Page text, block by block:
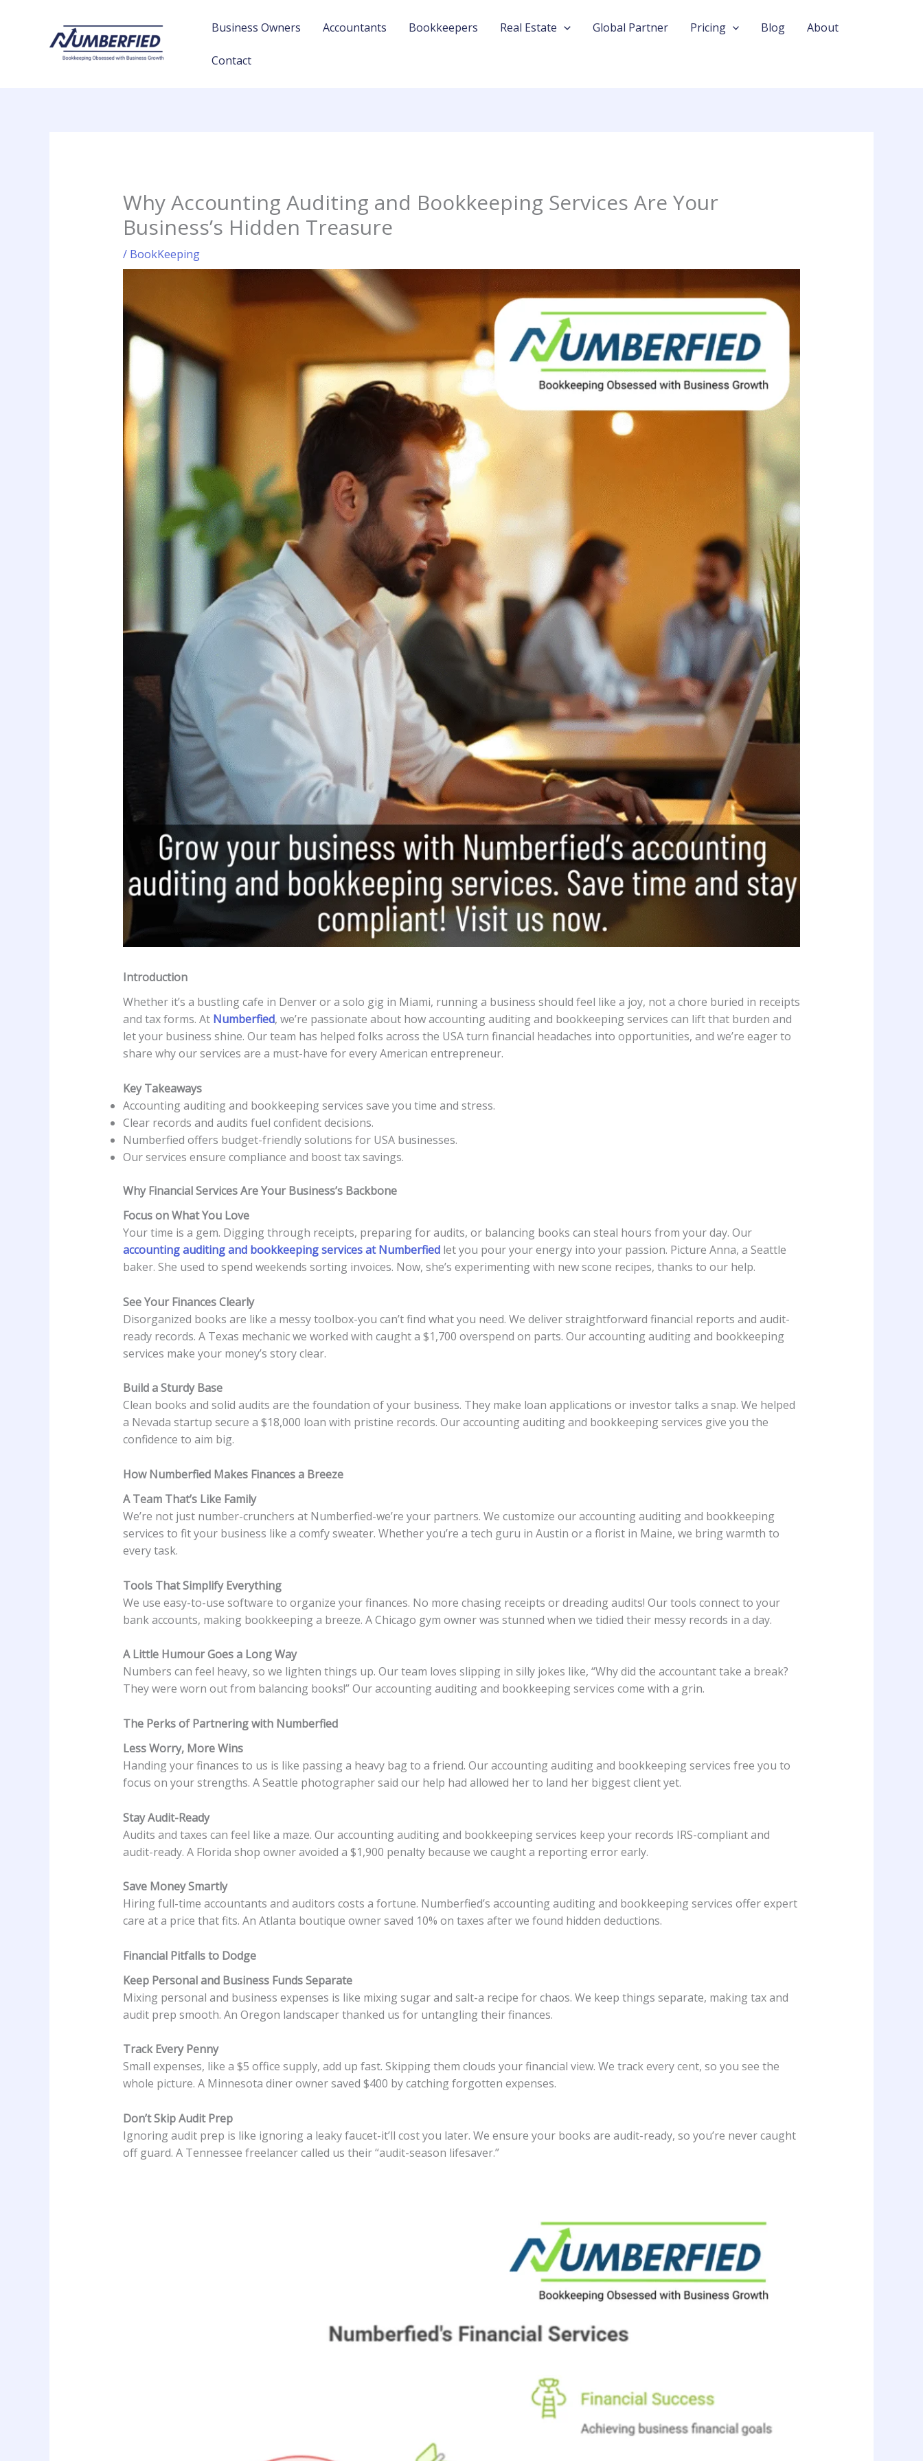
Business Owners Accountants Bookkeepers Real Estate Global Partner Pricing Blog About
Contact
Why Accounting Auditing and Bookkeeping Services Are Your
Business’s Hidden Treasure
/ BookKeeping
Introduction
Whether it’s a bustling cafe in Denver or a solo gig in Miami, running a business should feel like a joy, not a chore buried in receipts
and tax forms. At Numberfied, we’re passionate about how accounting auditing and bookkeeping services can lift that burden and
let your business shine. Our team has helped folks across the USA turn financial headaches into opportunities, and we’re eager to
share why our services are a must-have for every American entrepreneur.
Key Takeaways
Accounting auditing and bookkeeping services save you time and stress.
Clear records and audits fuel confident decisions.
Numberfied offers budget-friendly solutions for USA businesses.
Our services ensure compliance and boost tax savings.
Why Financial Services Are Your Business’s Backbone
Focus on What You Love
Your time is a gem. Digging through receipts, preparing for audits, or balancing books can steal hours from your day. Our
accounting auditing and bookkeeping services at Numberfiedlet you pour your energy into your passion. Picture Anna, a Seattle
baker. She used to spend weekends sorting invoices. Now, she’s experimenting with new scone recipes, thanks to our help.
See Your Finances Clearly
Disorganized books are like a messy toolbox-you can’t find what you need. We deliver straightforward financial reports and audit-
ready records. A Texas mechanic we worked with caught a $1,700 overspend on parts. Our accounting auditing and bookkeeping
services make your money’s story clear.
Build a Sturdy Base
Clean books and solid audits are the foundation of your business. They make loan applications or investor talks a snap. We helped
a Nevada startup secure a $18,000 loan with pristine records. Our accounting auditing and bookkeeping services give you the
confidence to aim big.
How Numberfied Makes Finances a Breeze
A Team That’s Like Family
We’re not just number-crunchers at Numberfied-we’re your partners. We customize our accounting auditing and bookkeeping
services to fit your business like a comfy sweater. Whether you’re a tech guru in Austin or a florist in Maine, we bring warmth to
every task.
Tools That Simplify Everything
We use easy-to-use software to organize your finances. No more chasing receipts or dreading audits! Our tools connect to your
bank accounts, making bookkeeping a breeze. A Chicago gym owner was stunned when we tidied their messy records in a day.
A Little Humour Goes a Long Way
Numbers can feel heavy, so we lighten things up. Our team loves slipping in silly jokes like, “Why did the accountant take a break?
They were worn out from balancing books!” Our accounting auditing and bookkeeping services come with a grin.
The Perks of Partnering with Numberfied
Less Worry, More Wins
Handing your finances to us is like passing a heavy bag to a friend. Our accounting auditing and bookkeeping services free you to
focus on your strengths. A Seattle photographer said our help had allowed her to land her biggest client yet.
Stay Audit-Ready
Audits and taxes can feel like a maze. Our accounting auditing and bookkeeping services keep your records IRS-compliant and
audit-ready. A Florida shop owner avoided a $1,900 penalty because we caught a reporting error early.
Save Money Smartly
Hiring full-time accountants and auditors costs a fortune. Numberfied’s accounting auditing and bookkeeping services offer expert
care at a price that fits. An Atlanta boutique owner saved 10% on taxes after we found hidden deductions.
Financial Pitfalls to Dodge
Keep Personal and Business Funds Separate
Mixing personal and business expenses is like mixing sugar and salt-a recipe for chaos. We keep things separate, making tax and
audit prep smooth. An Oregon landscaper thanked us for untangling their finances.
Track Every Penny
Small expenses, like a $5 office supply, add up fast. Skipping them clouds your financial view. We track every cent, so you see the
whole picture. A Minnesota diner owner saved $400 by catching forgotten expenses.
Don’t Skip Audit Prep
Ignoring audit prep is like ignoring a leaky faucet-it’ll cost you later. We ensure your books are audit-ready, so you’re never caught
off guard. A Tennessee freelancer called us their “audit-season lifesaver.”